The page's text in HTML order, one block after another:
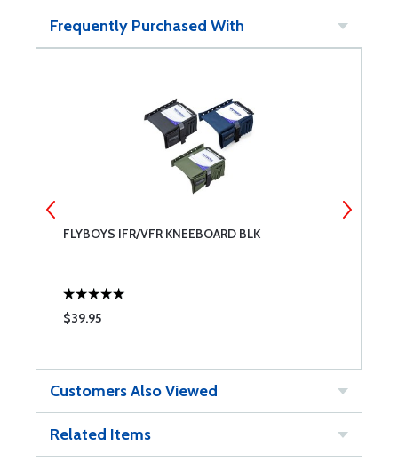
Frequently Purchased With
FLYBOYS IFR/VFR KNEEBOARD BLK
$39.95
Customers Also Viewed
Related Items